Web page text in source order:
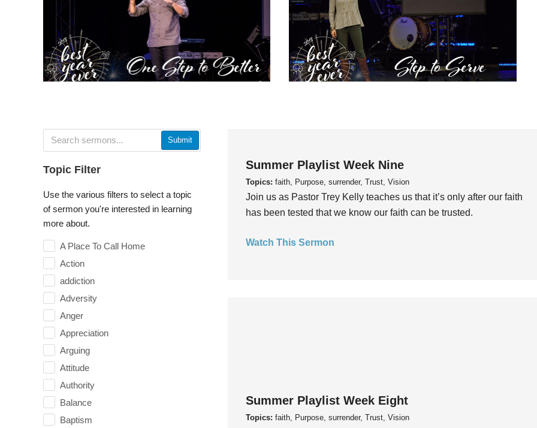
Submit
Topic Filter
Use the various filters to select a topic
of sermon you're interested in learning
more about.
A Place To Call Home
Action
addiction
Adversity
Anger
Appreciation
Arguing
Attitude
Authority
Balance
Baptism
Summer Playlist Week Nine
Topics: faith, Purpose, surrender, Trust, Vision
Join us as Pastor Trey Kelly teaches us that it’s only after our faith
has been tested that we know our faith can be trusted.
Watch This Sermon
Summer Playlist Week Eight
Topics: faith, Purpose, surrender, Trust, Vision